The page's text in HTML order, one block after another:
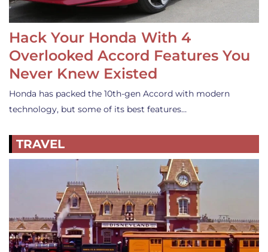
Hack Your Honda With 4
Overlooked Accord Features You
Never Knew Existed
Honda has packed the 10th-gen Accord with modern
technology, but some of its best features…
TRAVEL